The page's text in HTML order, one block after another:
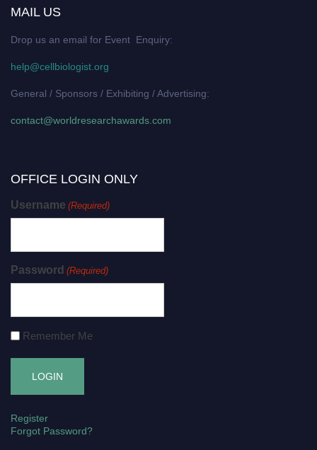
MAIL US
Drop us an email for Event Enquiry:
help@cellbiologist.org
General / Sponsors / Exhibiting / Advertising:
contact@worldresearchawards.com
OFFICE LOGIN ONLY
Username (Required)
Password (Required)
Remember Me
Register
Forgot Password?